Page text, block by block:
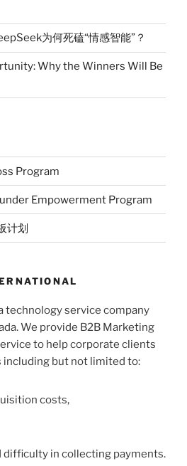
为何死磕“情感智能”？
Why the Winners Will Be
Program
Empowerment Program
计划
technology service company
We provide B2B Marketing
to help corporate clients
including but not limited to:
costs,
difficulty in collecting payments.